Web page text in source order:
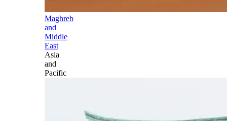
Maghreb
and
Middle
East
Asia
and
Pacific